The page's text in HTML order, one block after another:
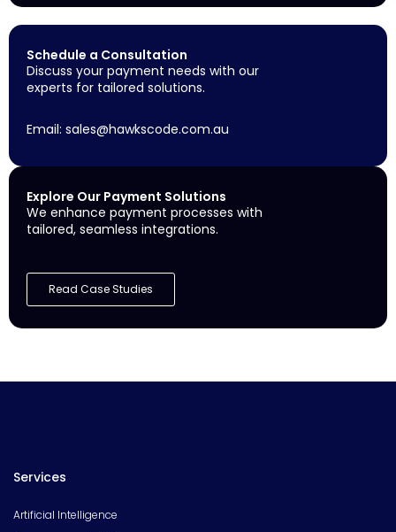
Schedule a Consultation
Discuss your payment needs with our
experts for tailored solutions.
Email: sales@hawkscode.com.au
Explore Our Payment Solutions
We enhance payment processes with
tailored, seamless integrations.
Read Case Studies
Services
Artificial Intelligence